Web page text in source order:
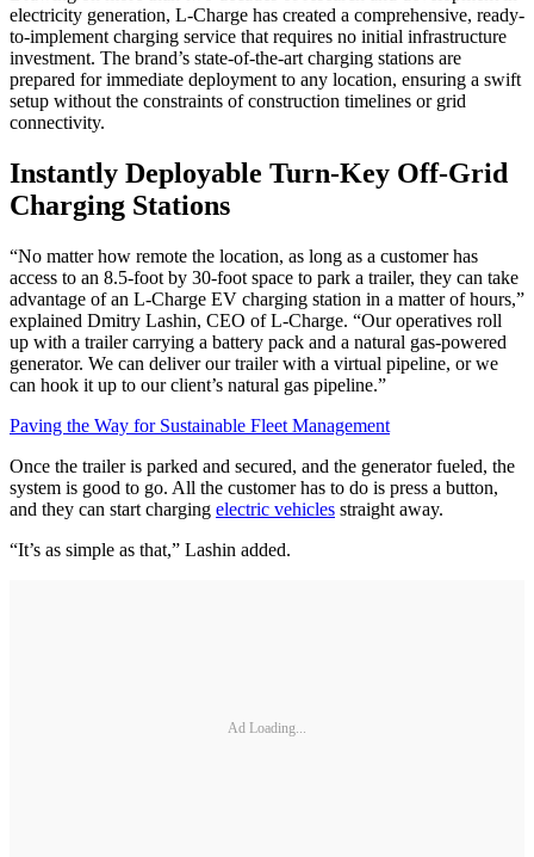
electricity generation, L-Charge has created a comprehensive, ready-
to-implement charging service that requires no initial infrastructure
investment. The brand’s state-of-the-art charging stations are
prepared for immediate deployment to any location, ensuring a swift
setup without the constraints of construction timelines or grid
connectivity.
Instantly Deployable Turn-Key Off-Grid
Charging Stations
“No matter how remote the location, as long as a customer has
access to an 8.5-foot by 30-foot space to park a trailer, they can take
advantage of an L-Charge EV charging station in a matter of hours,”
explained Dmitry Lashin, CEO of L-Charge. “Our operatives roll
up with a trailer carrying a battery pack and a natural gas-powered
generator. We can deliver our trailer with a virtual pipeline, or we
can hook it up to our client’s natural gas pipeline.”
Paving the Way for Sustainable Fleet Management
Once the trailer is parked and secured, and the generator fueled, the
system is good to go. All the customer has to do is press a button,
and they can start charging electric vehicles straight away.
“It’s as simple as that,” Lashin added.
Ad Loading...